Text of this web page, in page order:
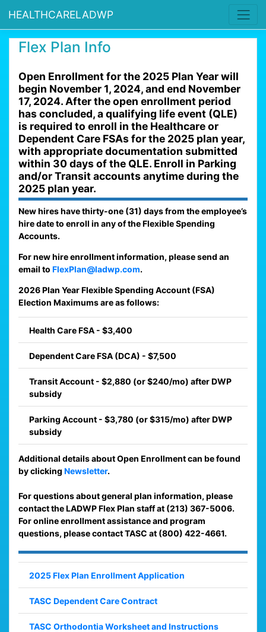
HEALTHCARELADWP
Flex Plan Info
Open Enrollment for the 2025 Plan Year will
begin November 1, 2024, and end November
17, 2024. After the open enrollment period
has concluded, a qualifying life event (QLE)
is required to enroll in the Healthcare or
Dependent Care FSAs for the 2025 plan year,
with appropriate documentation submitted
within 30 days of the QLE. Enroll in Parking
and/or Transit accounts anytime during the
2025 plan year.
New hires have thirty-one (31) days from the employee’s
hire date to enroll in any of the Flexible Spending
Accounts.
For new hire enrollment information, please send an
email to FlexPlan@ladwp.com.
2026 Plan Year Flexible Spending Account (FSA)
Election Maximums are as follows:
Health Care FSA - $3,400
Dependent Care FSA (DCA) - $7,500
Transit Account - $2,880 (or $240/mo) after DWP
subsidy
Parking Account - $3,780 (or $315/mo) after DWP
subsidy
Additional details about Open Enrollment can be found
by clicking Newsletter.
For questions about general plan information, please
contact the LADWP Flex Plan staff at (213) 367-5006.
For online enrollment assistance and program
questions, please contact TASC at (800) 422-4661.
2025 Flex Plan Enrollment Application
TASC Dependent Care Contract
TASC Orthodontia Worksheet and Instructions